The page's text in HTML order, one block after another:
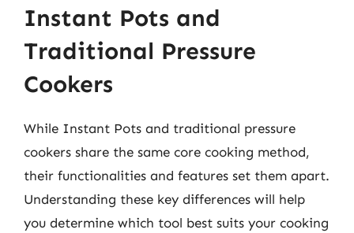
Instant Pots and
Traditional Pressure
Cookers
While Instant Pots and traditional pressure
cookers share the same core cooking method,
their functionalities and features set them apart.
Understanding these key differences will help
you determine which tool best suits your cooking